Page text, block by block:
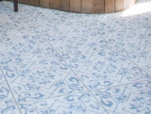
ART & PHOTOGRAPHY
COLLECTABLESCRAFTS
FOOD & DRINKGIFTS
HOME & LIVING
KIDS
SPECIAL INTEREST